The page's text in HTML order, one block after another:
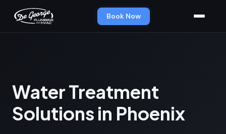
Book Now
Water Treatment
Solutions in Phoenix